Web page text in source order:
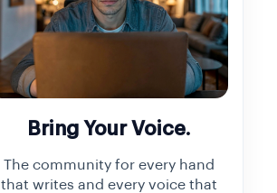
Bring Your Voice.
The community for every hand
that writes and every voice that